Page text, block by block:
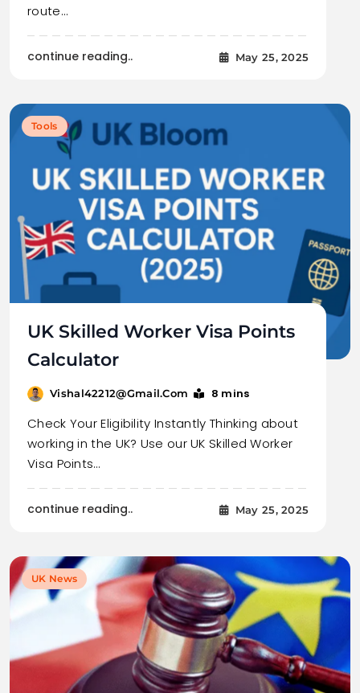
route…
continue reading.. May 25, 2025
Tools
UK Skilled Worker Visa Points
Calculator
Vishal42212@gmail.com 8 mins
Check Your Eligibility Instantly Thinking about
working in the UK? Use our UK Skilled Worker
Visa Points…
continue reading.. May 25, 2025
UK News